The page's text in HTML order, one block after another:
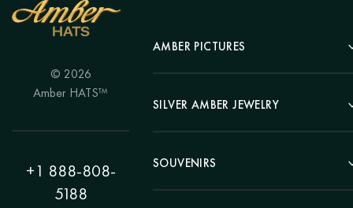
© 2026
Amber HATS™
+1 888-808-
5188
AMBER PICTURES
Portrait
Landscape
Hunting Theme
Painting "Girl"
SILVER AMBER JEWELRY
Earrings
Bracelets
SOUVENIRS
Pens